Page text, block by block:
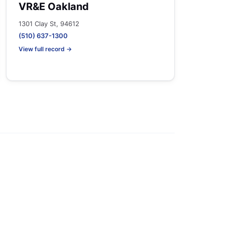
VR&E Oakland
1301 Clay St, 94612
(510) 637-1300
View full record →